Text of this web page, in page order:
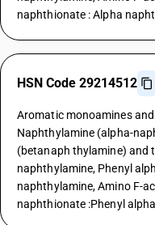
naphthionate : Alpha
HSN Code 29214512
Aromatic monoamines
Naphthylamine (alpha-
(betanaph thylamine) and
naphthylamine, Phenyl
naphthylamine, Amino F-
naphthionate :Phenyl